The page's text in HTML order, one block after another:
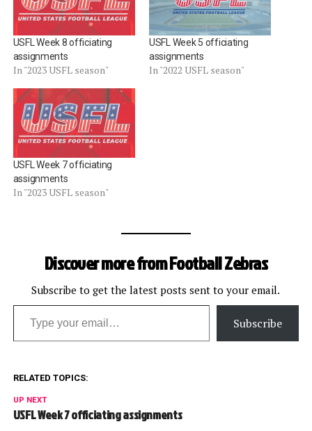
USFL Week 8 officiating
assignments
In "2023 USFL season"
USFL Week 5 officiating
assignments
In "2022 USFL season"
USFL Week 7 officiating
assignments
In "2023 USFL season"
Discover more from Football Zebras
Subscribe to get the latest posts sent to your email.
Type your email…
Subscribe
RELATED TOPICS:
UP NEXT
USFL Week 7 officiating assignments